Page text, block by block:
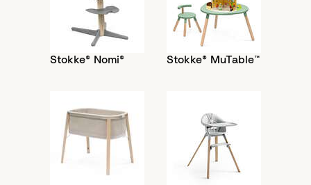
Stokke® Nomi® Stokke® MuTable™